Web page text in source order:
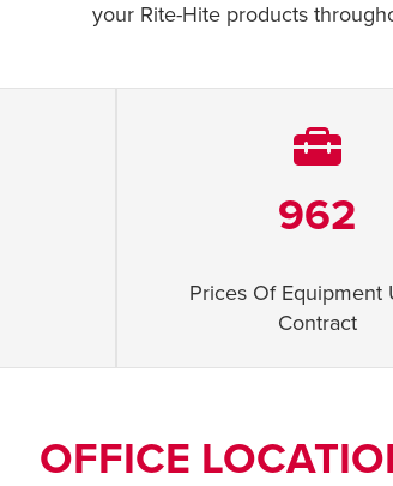
your Rite-Hite products
962
Prices Of Equipment
Contract
OFFICE